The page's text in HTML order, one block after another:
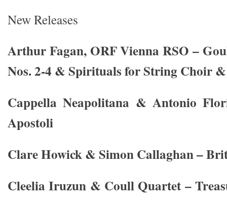
New Releases
Arthur Fagan, ORF Vienna RSO –
Nos. 2-4 & Spirituals for String Choir
Cappella Neapolitana & Antonio
Apostoli
Clare Howick & Simon Callaghan –
Cleelia Iruzun & Coull Quartet –